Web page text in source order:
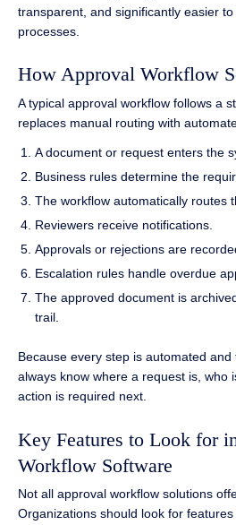
transparent, and significantly easier
processes.
How Approval Workflow
A typical approval workflow follows a
replaces manual routing with
A document or request enters the
Business rules determine the
The workflow automatically routes
Reviewers receive notifications.
Approvals or rejections are
Escalation rules handle overdue
The approved document is
trail.
Because every step is automated
always know where a request is, who
action is required next.
Key Features to Look for
Workflow Software
Not all approval workflow solutions
Organizations should look for